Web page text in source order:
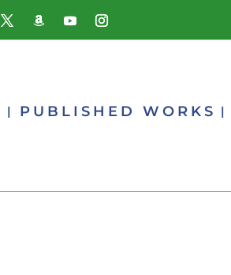
PUBLISHED WORKS